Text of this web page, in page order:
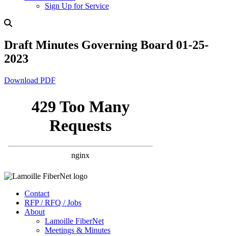
Sign Up for Service
Draft Minutes Governing Board 01-25-
2023
Download PDF
Contact
RFP / RFQ / Jobs
About
Lamoille FiberNet
Meetings & Minutes